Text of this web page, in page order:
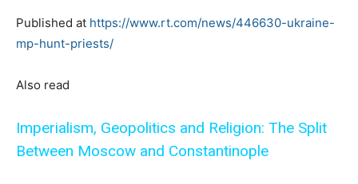
Published at https://www.rt.com/news/446630-ukraine-
mp-hunt-priests/
Also read
Imperialism, Geopolitics and Religion: The Split
Between Moscow and Constantinople